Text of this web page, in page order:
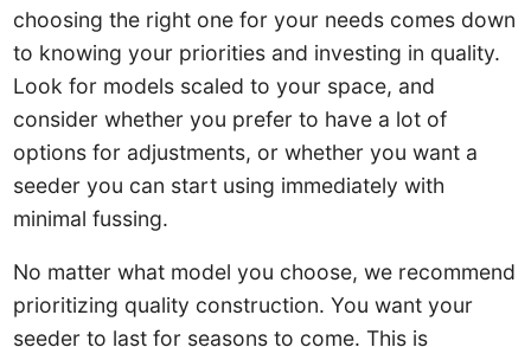
choosing the right one for your needs comes down
to knowing your priorities and investing in quality.
Look for models scaled to your space, and
consider whether you prefer to have a lot of
options for adjustments, or whether you want a
seeder you can start using immediately with
minimal fussing.
No matter what model you choose, we recommend
prioritizing quality construction. You want your
seeder to last for seasons to come. This is